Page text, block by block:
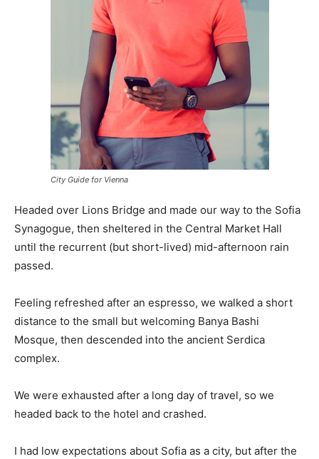
City Guide for Vienna
Headed over Lions Bridge and made our way to the Sofia
Synagogue, then sheltered in the Central Market Hall
until the recurrent (but short-lived) mid-afternoon rain
passed.
Feeling refreshed after an espresso, we walked a short
distance to the small but welcoming Banya Bashi
Mosque, then descended into the ancient Serdica
complex.
We were exhausted after a long day of travel, so we
headed back to the hotel and crashed.
I had low expectations about Sofia as a city, but after the